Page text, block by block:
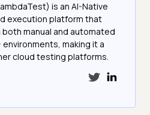
is an AI-Native
execution platform that
manual and automated
making it a
cloud testing platforms.